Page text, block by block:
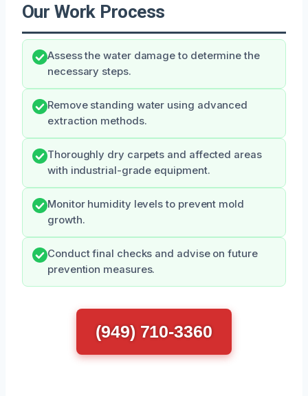
Our Work Process
Assess the water damage to determine the
necessary steps.
Remove standing water using advanced
extraction methods.
Thoroughly dry carpets and affected areas
with industrial-grade equipment.
Monitor humidity levels to prevent mold
growth.
Conduct final checks and advise on future
prevention measures.
(949) 710-3360